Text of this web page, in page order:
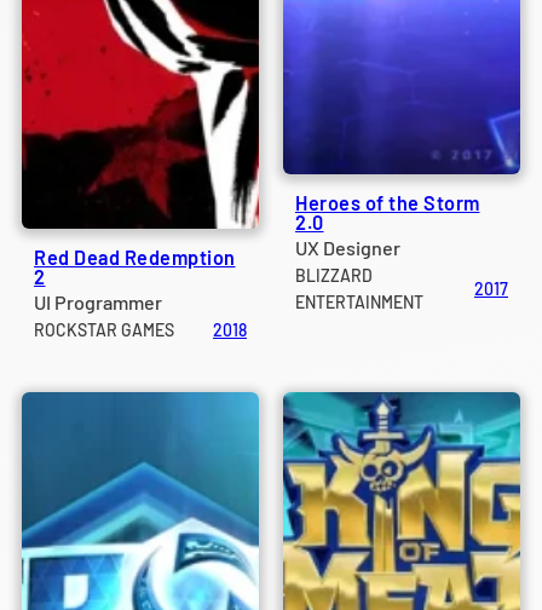
Red Dead Redemption
2
UI Programmer
ROCKSTAR GAMES 2018
Heroes of the Storm
2.0
UX Designer
BLIZZARD
ENTERTAINMENT
2017